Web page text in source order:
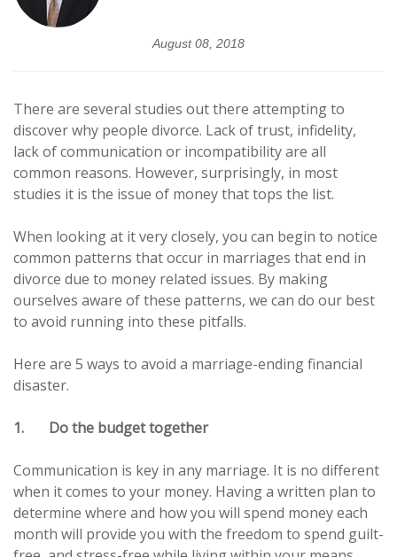
August 08, 2018
There are several studies out there attempting to
discover why people divorce. Lack of trust, infidelity,
lack of communication or incompatibility are all
common reasons. However, surprisingly, in most
studies it is the issue of money that tops the list.
When looking at it very closely, you can begin to notice
common patterns that occur in marriages that end in
divorce due to money related issues. By making
ourselves aware of these patterns, we can do our best
to avoid running into these pitfalls.
Here are 5 ways to avoid a marriage-ending financial
disaster.
1. Do the budget together
Communication is key in any marriage. It is no different
when it comes to your money. Having a written plan to
determine where and how you will spend money each
month will provide you with the freedom to spend guilt-